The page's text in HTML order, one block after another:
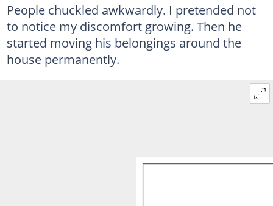
People chuckled awkwardly. I pretended not
to notice my discomfort growing. Then he
started moving his belongings around the
house permanently.